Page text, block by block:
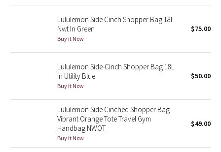
Green Bean/Inkwell
Quiet Stripe
Midnight Iris
Stained Glass
Disney x Lululemon
Lululemon x Madhappy
Lululemon Side Cinch Shopper Bag 18l
Nwt In Green
Buy it Now
$75.00
Lululemon Side-Cinch Shopper Bag 18L
in Utility Blue
Buy it Now
$50.00
Lululemon Side Cinched Shopper Bag
Vibrant Orange Tote Travel Gym
Handbag NWOT
Buy it Now
$49.00